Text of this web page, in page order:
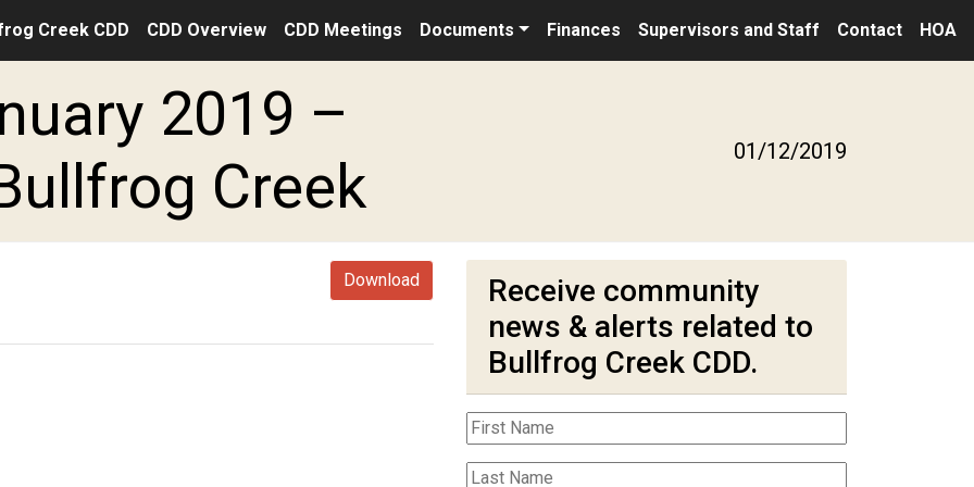
Creek CDD CDD Overview CDD Meetings Documents Finances Supervisors and Staff Contact HOA
2019 –
Creek
01/12/2019
Download
Receive community
news & alerts related to
Bullfrog Creek CDD.